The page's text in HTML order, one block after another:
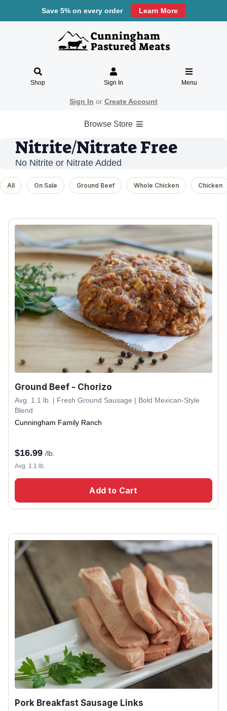
Save 5% on every order Learn More
Shop Sign In Menu
Sign In or Create Account
Browse Store
Nitrite/Nitrate Free
No Nitrite or Nitrate Added
All On Sale Ground Beef Whole Chicken Chicken
Ground Beef - Chorizo
Avg. 1.1 lb. | Fresh Ground Sausage | Bold Mexican-Style
Blend
Cunningham Family Ranch
$16.99 /lb.
Avg. 1.1 lb.
Add to Cart
Pork Breakfast Sausage Links